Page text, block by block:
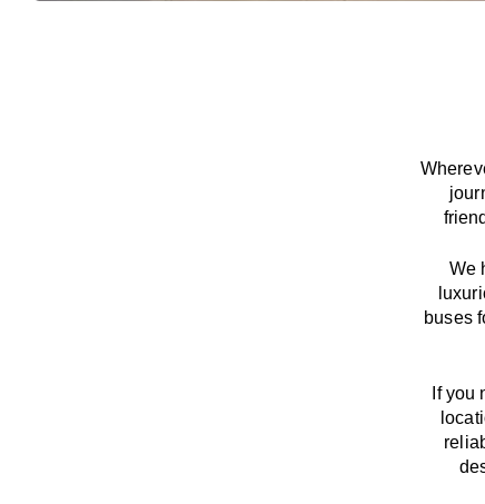
We
buses
If you